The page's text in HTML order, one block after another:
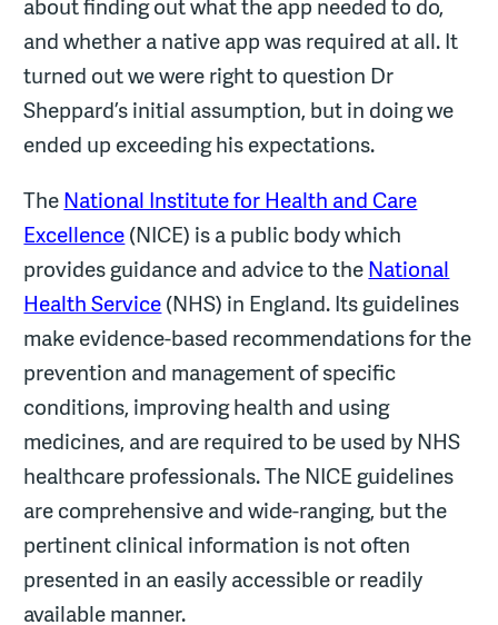
about finding out what the app needed to do,
and whether a native app was required at all. It
turned out we were right to question Dr
Sheppard’s initial assumption, but in doing we
ended up exceeding his expectations.
TheNational Institute for Health and Care
Excellence(NICE) is a public body which
provides guidance and advice to theNational
Health Service(NHS) in England. Its guidelines
make evidence-based recommendations for the
prevention and management of specific
conditions, improving health and using
medicines, and are required to be used by NHS
healthcare professionals. The NICE guidelines
are comprehensive and wide-ranging, but the
pertinent clinical information is not often
presented in an easily accessible or readily
available manner.